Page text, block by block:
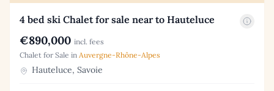
4 bed ski Chalet for sale near to Hauteluce
€890,000 incl. fees
Chalet for Sale in Auvergne-Rhône-Alpes
Hauteluce, Savoie